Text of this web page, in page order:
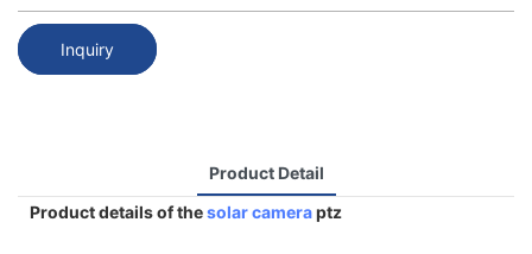
Inquiry
Product Detail
Product details of thesolar cameraptz